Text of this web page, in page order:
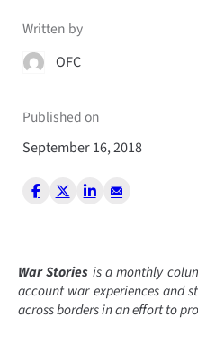
Written by
OFC
Published on
September 16, 2018
War Stories is a monthly
account war experiences and
across borders in an effort to